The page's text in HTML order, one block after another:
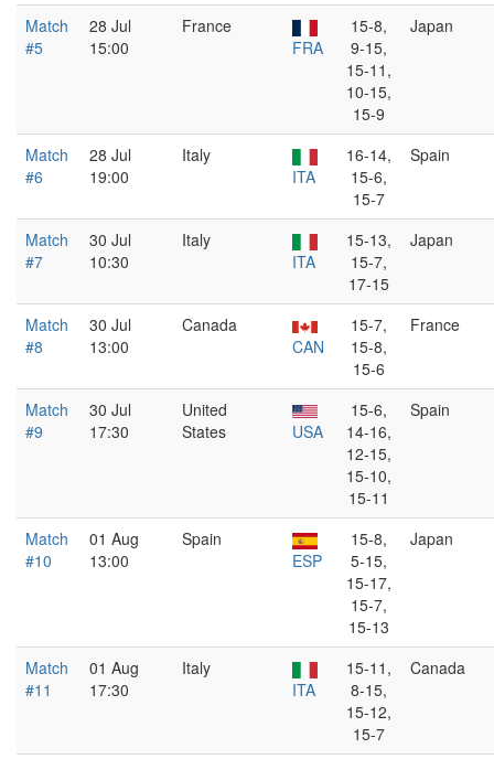
Match
#5
28 Jul
15:00
France
FRA
15-8,
9-15,
15-11,
10-15,
15-9
Japan
Match
#6
28 Jul
19:00
Italy
ITA
16-14,
15-6,
15-7
Spain
Match
#7
30 Jul
10:30
Italy
ITA
15-13,
15-7,
17-15
Japan
Match
#8
30 Jul
13:00
Canada
CAN
15-7,
15-8,
15-6
France
Match
#9
30 Jul
17:30
United
States
USA
15-6,
14-16,
12-15,
15-10,
15-11
Spain
Match
#10
01 Aug
13:00
Spain
ESP
15-8,
5-15,
15-17,
15-7,
15-13
Japan
Match
#11
01 Aug
17:30
Italy
ITA
15-11,
8-15,
15-12,
15-7
Canada